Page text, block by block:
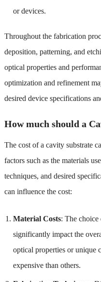
or devices.
Throughout the fabrication
deposition, patterning, and
optical properties and
optimization and refinement
desired device specifications
How much should a
The cost of a cavity substrate
factors such as the materials
techniques, and desired
can influence the cost:
Material Costs: The choice
significantly impact the
optical properties or unique
expensive than others.